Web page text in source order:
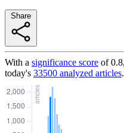
With a significance score of0.8
today's 33500 analyzed articles.